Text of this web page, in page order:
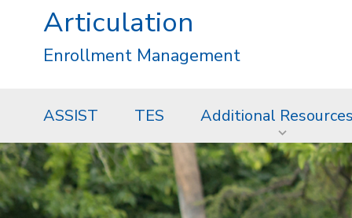
Articulation
Enrollment Management
ASSIST TES Additional